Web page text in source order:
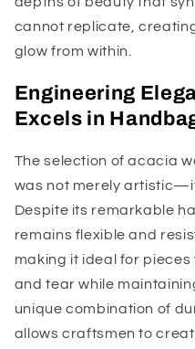
cannot replicate,
glow from within.
Engineering
Excels in
The selection of acacia
was not merely
Despite its remarkable
remains flexible and
making it ideal for
and tear while
unique combination of
allows craftsmen to